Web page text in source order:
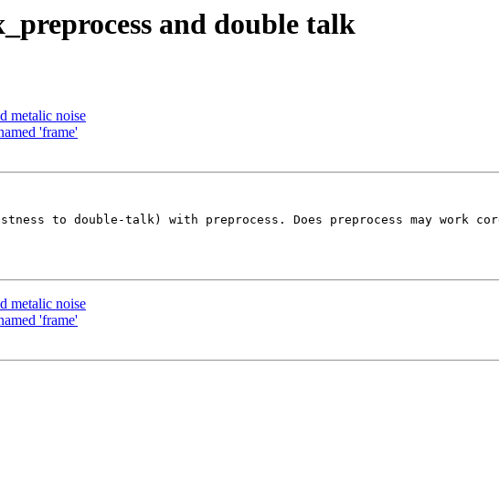
and double talk
metalic noise
'frame'
to double-talk) with preprocess. Does preprocess may
metalic noise
'frame'